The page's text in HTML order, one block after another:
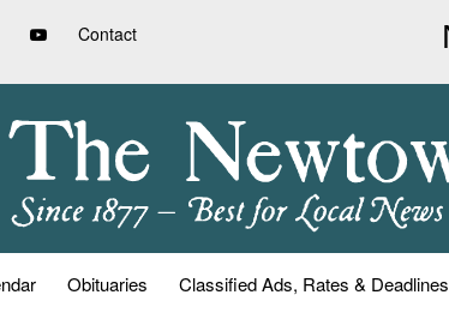
Contact
Obituaries Classified Ads, Rates & Deadlines